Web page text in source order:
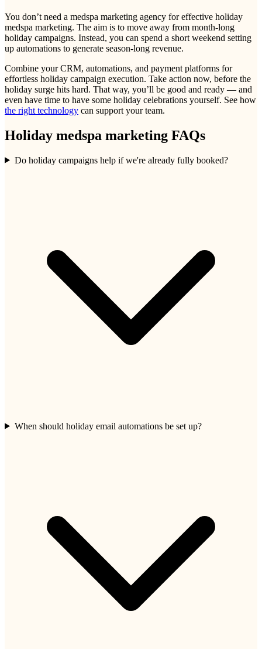
You don’t need a medspa marketing agency for effective holiday
medspa marketing. The aim is to move away from month-long
holiday campaigns. Instead, you can spend a short weekend setting
up automations to generate season-long revenue.
Combine your CRM, automations, and payment platforms for
effortless holiday campaign execution. Take action now, before the
holiday surge hits hard. That way, you’ll be good and ready — and
even have time to have some holiday celebrations yourself. See how
the right technology can support your team.
Holiday medspa marketing FAQs
Do holiday campaigns help if we're already fully booked?
When should holiday email automations be set up?